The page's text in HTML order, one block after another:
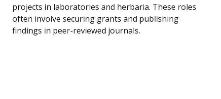
projects in laboratories and herbaria. These roles
often involve securing grants and publishing
findings in peer-reviewed journals.